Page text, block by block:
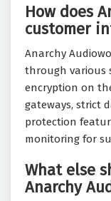
How does
customer
Anarchy
through various
encryption on
gateways, strict
protection
monitoring for
What else
Anarchy